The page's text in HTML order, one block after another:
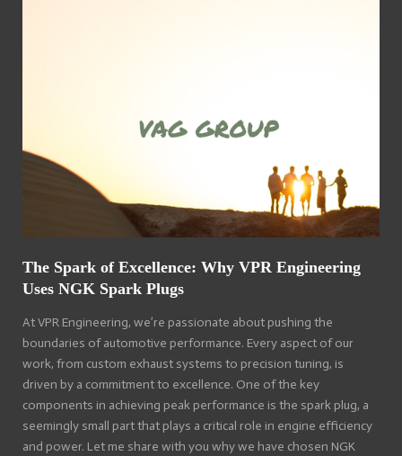
The Spark of Excellence: Why VPR Engineering
Uses NGK Spark Plugs
At VPR Engineering, we’re passionate about pushing the
boundaries of automotive performance. Every aspect of our
work, from custom exhaust systems to precision tuning, is
driven by a commitment to excellence. One of the key
components in achieving peak performance is the spark plug, a
seemingly small part that plays a critical role in engine efficiency
and power. Let me share with you why we have chosen NGK